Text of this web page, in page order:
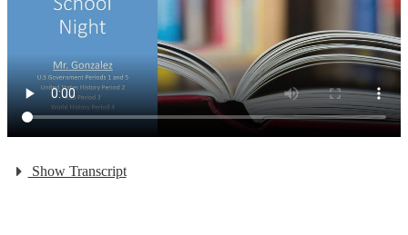
Show Transcript